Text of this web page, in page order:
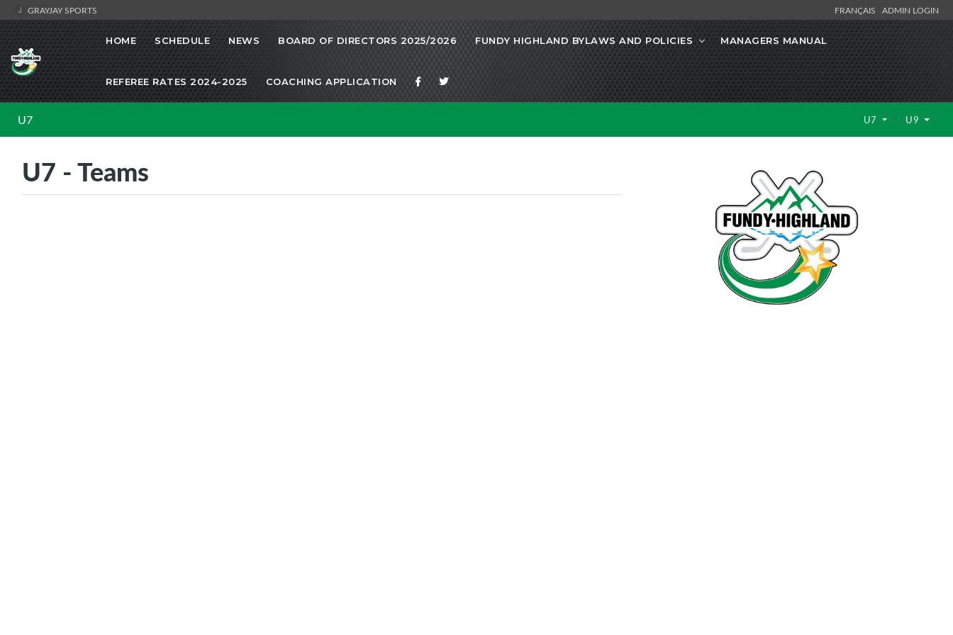
GRAYJAY SPORTS FRANÇAIS ADMIN LOGIN
HOME SCHEDULE NEWS BOARD OF DIRECTORS 2025/2026 FUNDY HIGHLAND BYLAWS AND POLICIES MANAGERS MANUAL
REFEREE RATES 2024-2025 COACHING APPLICATION
U7 U7 U9
U7 - Teams